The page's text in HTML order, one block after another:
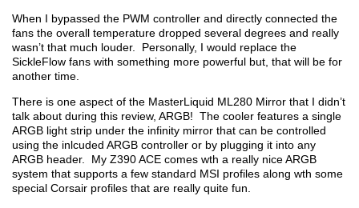
When I bypassed the PWM controller and directly connected the
fans the overall temperature dropped several degrees and really
wasn’t that much louder. Personally, I would replace the
SickleFlow fans with something more powerful but, that will be for
another time.
There is one aspect of the MasterLiquid ML280 Mirror that I didn’t
talk about during this review, ARGB! The cooler features a single
ARGB light strip under the infinity mirror that can be controlled
using the inlcuded ARGB controller or by plugging it into any
ARGB header. My Z390 ACE comes wth a really nice ARGB
system that supports a few standard MSI profiles along wth some
special Corsair profiles that are really quite fun.